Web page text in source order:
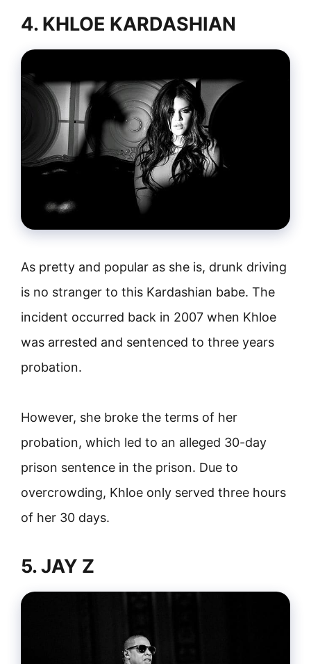
4. KHLOE KARDASHIAN
As pretty and popular as she is, drunk driving
is no stranger to this Kardashian babe. The
incident occurred back in 2007 when Khloe
was arrested and sentenced to three years
probation.
However, she broke the terms of her
probation, which led to an alleged 30-day
prison sentence in the prison. Due to
overcrowding, Khloe only served three hours
of her 30 days.
5. JAY Z